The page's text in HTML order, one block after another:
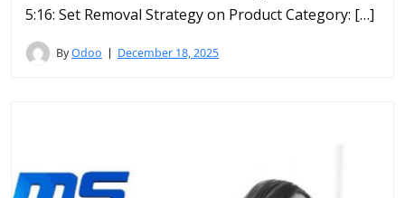
5:16: Set Removal Strategy on Product Category: […]
ByOdoo December 18, 2025